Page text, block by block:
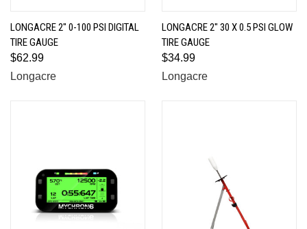
LONGACRE 2" 0-100 PSI DIGITAL
TIRE GAUGE
$62.99
Longacre
LONGACRE 2" 30 X 0.5 PSI GLOW
TIRE GAUGE
$34.99
Longacre